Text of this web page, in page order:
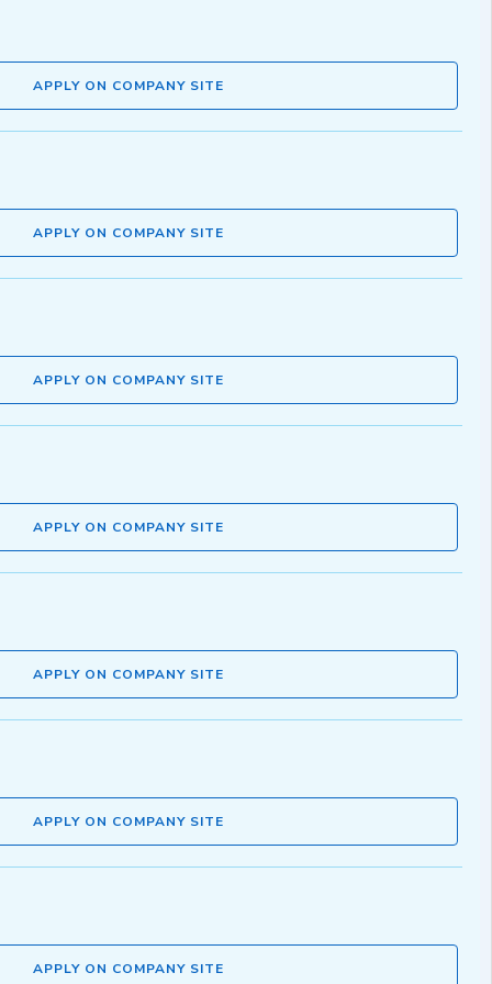
APPLY ON COMPANY SITE
APPLY ON COMPANY SITE
APPLY ON COMPANY SITE
APPLY ON COMPANY SITE
APPLY ON COMPANY SITE
APPLY ON COMPANY SITE
APPLY ON COMPANY SITE